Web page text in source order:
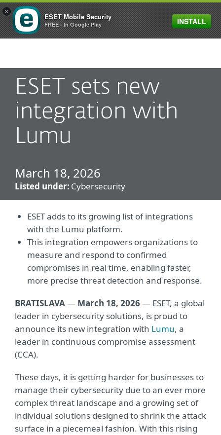
MENU
ESET sets new
integration with
Lumu
March 18, 2026
Listed under: Cybersecurity
ESET adds to its growing list of integrations
with the Lumu platform.
This integration empowers organizations to
measure and respond to confirmed
compromises in real time, enabling faster,
more precise threat detection and response.
BRATISLAVA— March 18, 2026 — ESET, a global
leader in cybersecurity solutions, is proud to
announce its new integration with Lumu, a
leader in continuous compromise assessment
(CCA).
These days, it is getting harder for businesses to
manage their cybersecurity due to an ever more
complex threat landscape and a growing set of
individual solutions designed to shrink the attack
surface in a piecemeal fashion. With this rising
×
ESET Mobile Security
FREE - In Google Play INSTALL